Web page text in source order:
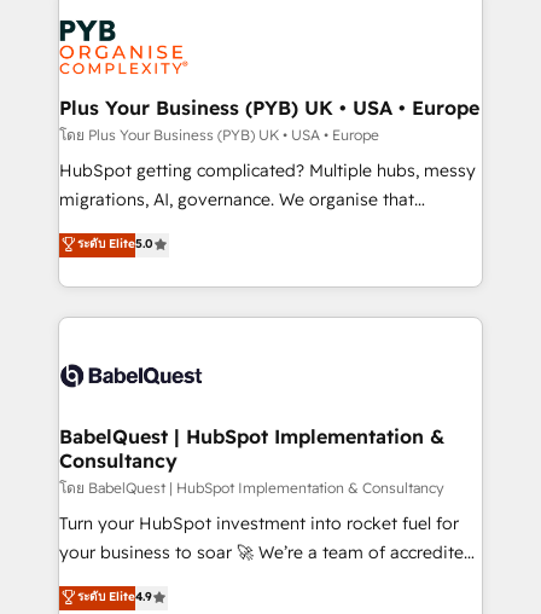
Stand Out.
and growth-led companies across technology,
professional services, financial services and
industrial sectors. Offices in Johannesburg, Cape
Town, Dubai & London. 500+ HubSpot CRM
implementations delivered. AI visibility coverage
across ChatGPT, Claude, Perplexity, Gemini and
Google AI Overviews. HubSpot Impact Award -
Innovation HubSpot Impact Award - Platform
Migration Excellence HubSpot Impact Award -
accreditations with HubSpot.
Plus Your Business (PYB) UK • USA • Europe
โดย Plus Your Business (PYB) UK • USA • Europe
HubSpot getting complicated? Multiple hubs, messy
migrations, AI, governance. We organise that
complexity, so your team can put HubSpot to work...
Welcome to our Profile! We help with: • CRM
implementation, reports, workflows, and team
training • CRM migration from Salesforce, Pipedrive,
custom API integrations • AI governance for
Boutique 'Elite' team of 12 • 150+ clients across Sales
Hub, Marketing Hub, Service Hub, Data Hub and
CMS • ISO/IEC 27001:2022, ISO 9001:2015, and ISO
42001:2023 certified - the AI management standard •
GuardHub: our AI governance framework, built on
'𝗖𝗼𝗻𝘁𝗮𝗰𝘁 𝗯𝘂𝘀𝗶𝗻𝗲𝘀𝘀' button to get in touch (𝘸𝘦'𝘳𝘦
ระดับ Elite5.0
BabelQuest | HubSpot Implementation &
Consultancy
โดย BabelQuest | HubSpot Implementation & Consultancy
Turn your HubSpot investment into rocket fuel for
your business to soar 🚀 We’re a team of accredited
HubSpot experts ready to help you. We can
ระดับ Elite4.9